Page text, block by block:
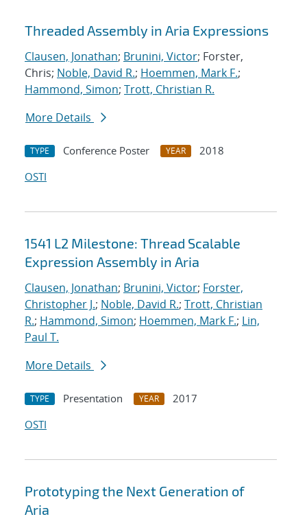
Threaded Assembly in Aria Expressions
Clausen, Jonathan; Brunini, Victor; Forster,
Chris; Noble, David R.; Hoemmen, Mark F.;
Hammond, Simon; Trott, Christian R.
More Details
TYPE Conference Poster YEAR
2018
OSTI
1541 L2 Milestone: Thread Scalable
Expression Assembly in Aria
Clausen, Jonathan; Brunini, Victor; Forster,
Christopher J.; Noble, David R.; Trott, Christian
R.; Hammond, Simon; Hoemmen, Mark F.; Lin,
Paul T.
More Details
TYPE Presentation YEAR
2017
OSTI
Prototyping the Next Generation of
Aria